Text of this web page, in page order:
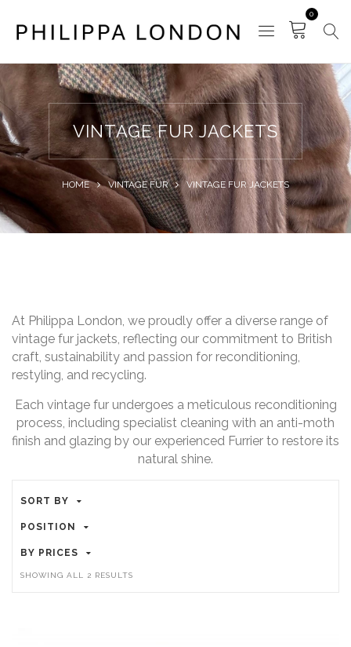
0
VINTAGE FUR JACKETS
HOME VINTAGE FUR VINTAGE FUR JACKETS
At Philippa London, we proudly offer a diverse range of
vintage fur jackets, reflecting our commitment to British
craft, sustainability and passion for reconditioning,
restyling, and recycling.
Each vintage fur undergoes a meticulous reconditioning
process, including specialist cleaning with an anti-moth
finish and glazing by our experienced Furrier to restore its
natural shine.
SORT BY
POSITION
BY PRICES
SHOWING ALL 2 RESULTSSORTED